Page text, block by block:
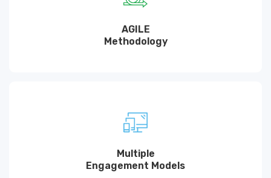
AGILE
Methodology
Multiple
Engagement Models